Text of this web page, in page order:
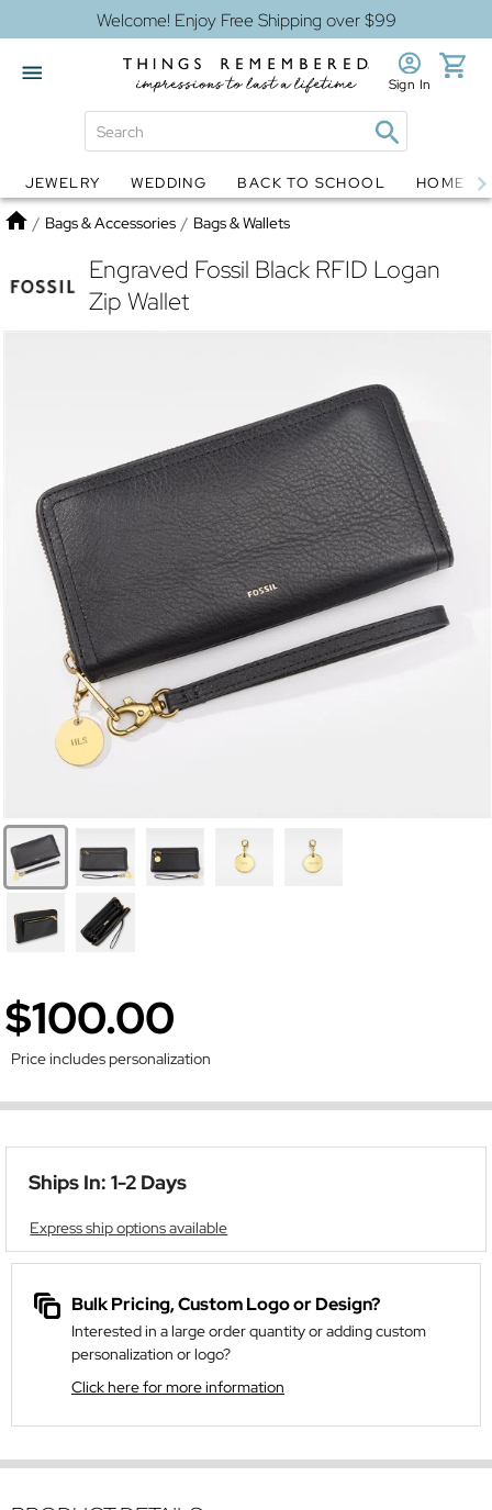
Welcome! Enjoy Free Shipping over $99
Globes Jewelry
Sign In
JEWELRY WEDDING BACK TO SCHOOL HOME
Home
/ Bags & Accessories / Bags & Wallets
Engraved Fossil Black RFID Logan
Zip Wallet
$100.00
Price includes personalization
Ships In: 1-2 Days
Express ship options available
Bulk Pricing, Custom Logo or Design?
Interested in a large order quantity or adding custom
personalization or logo?
Click here for more information